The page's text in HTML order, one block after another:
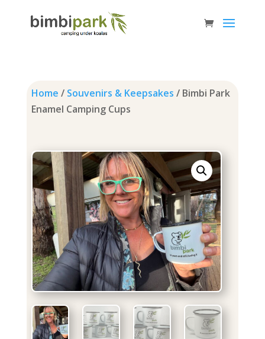
Home / Souvenirs & Keepsakes / Bimbi Park
Enamel Camping Cups